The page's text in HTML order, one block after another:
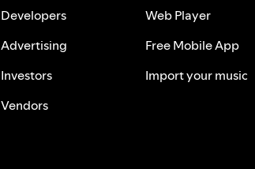
Developers
Advertising
Investors
Vendors
Web Player
Free Mobile App
Import your music